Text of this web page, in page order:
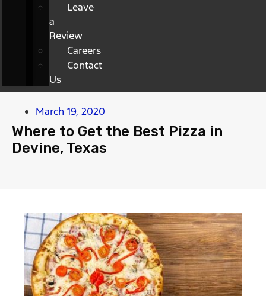
Leave
a
Review
Careers
Contact
Us
March 19, 2020
Where to Get the Best Pizza in
Devine, Texas